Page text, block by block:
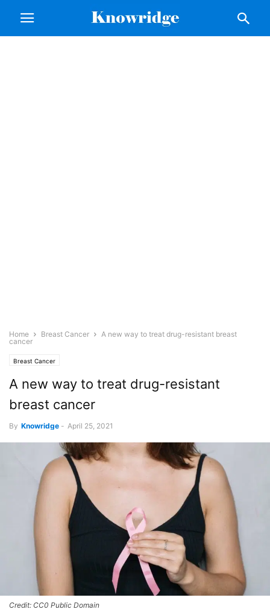
Home Breast Cancer
A new way to treat drug-resistant breast
cancer
Breast Cancer
A new way to treat drug-resistant
breast cancer
By Knowridge - April 25, 2021
Credit: CC0 Public Domain